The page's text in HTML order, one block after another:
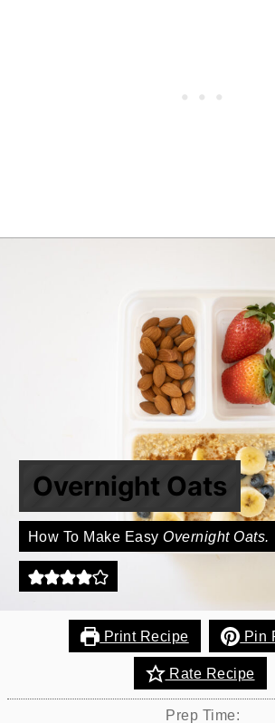
Overnight Oats
How To Make EasyOvernight Oats.
Print Recipe Pin
Rate Recipe
Prep Time: